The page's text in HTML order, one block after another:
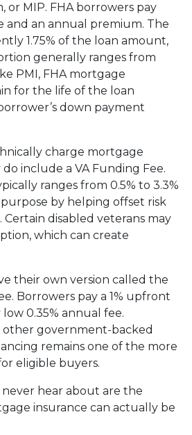
or MIP. FHA borrowers pay
an annual premium. The
1.75% of the loan amount,
generally ranges from
PMI, FHA mortgage
for the life of the loan
down payment
charge mortgage
include a VA Funding Fee.
ranges from 0.5% to 3.3%
purpose by helping offset risk
disabled veterans may
which can create
their own version called the
Borrowers pay a 1% upfront
0.35% annual fee.
other government-backed
remains one of the more
eligible buyers.
hear about are the
insurance can actually be